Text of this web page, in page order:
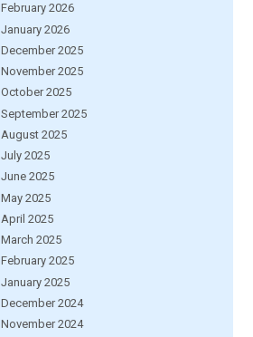
February 2026
January 2026
December 2025
November 2025
October 2025
September 2025
August 2025
July 2025
June 2025
May 2025
April 2025
March 2025
February 2025
January 2025
December 2024
November 2024